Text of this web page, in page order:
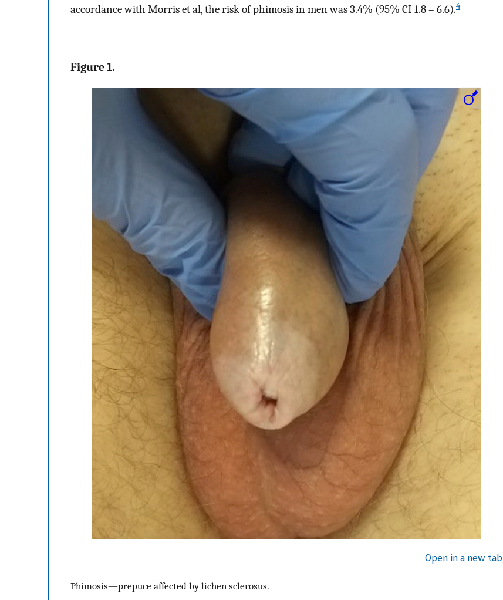
accordance with Morris et al, the risk of phimosis in men was 3.4% (95% CI 1.8 – 6.6).4
Figure 1.
Open in a new tab
Phimosis—prepuce affected by lichen sclerosus.